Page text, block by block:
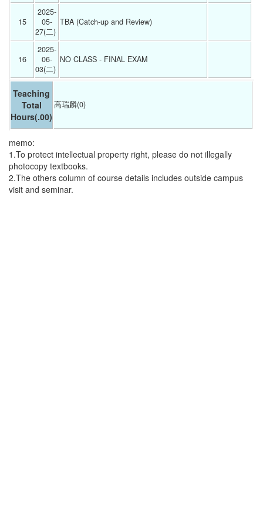
15
2025-
05-
27(二)
TBA (Catch-up and Review)
16
2025-
06-
03(二)
NO CLASS - FINAL EXAM
Teaching
Total
Hours(.00)
高瑞麟(0)
memo:
1.To protect intellectual property right, please do not illegally
photocopy textbooks.
2.The others column of course details includes outside campus
visit and seminar.